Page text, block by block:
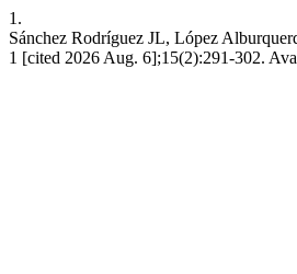
1.
Sánchez Rodríguez JL, López
1 [cited 2026 Aug. 6];15(2):291-302.